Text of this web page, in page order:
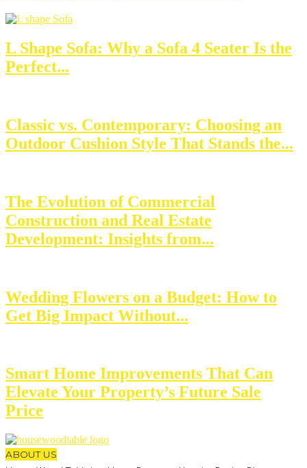
L Shape Sofa: Why a Sofa 4 Seater Is the
Perfect...
Classic vs. Contemporary: Choosing an
Outdoor Cushion Style That Stands the...
The Evolution of Commercial
Construction and Real Estate
Development: Insights from...
Wedding Flowers on a Budget: How to
Get Big Impact Without...
Smart Home Improvements That Can
Elevate Your Property’s Future Sale
Price
ABOUT US